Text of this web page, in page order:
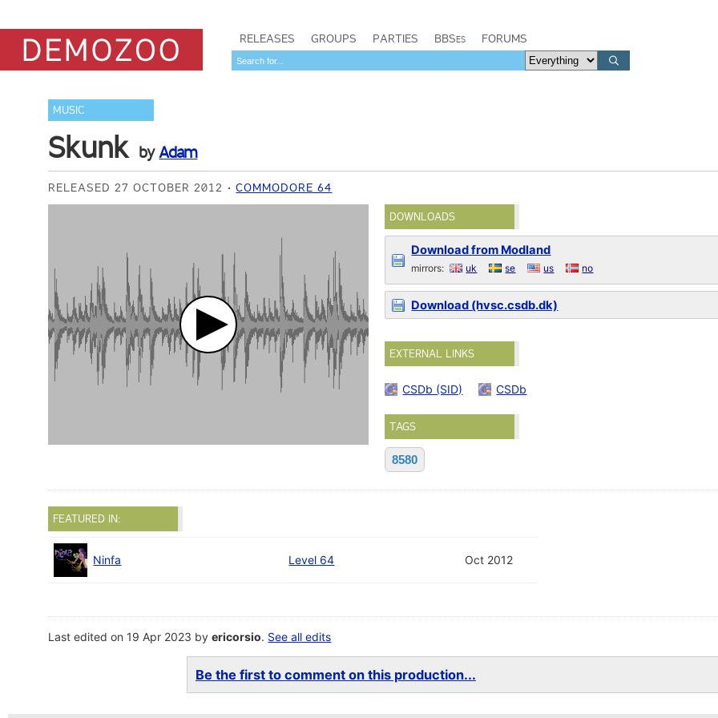
RELEASES GROUPS PARTIES BBSes FORUMS
MUSIC
Skunk byAdam
RELEASED 27 OCTOBER 2012 COMMODORE 64
DOWNLOADS
Download from Modland
mirrors: uk se us no
Download (hvsc.csdb.dk)
EXTERNAL LINKS
CSDb (SID) CSDb
TAGS
8580
FEATURED IN:
Ninfa Level 64 Oct 2012
Last edited on 19 Apr 2023 byericorsio. See all edits
Be the first to comment on this production...